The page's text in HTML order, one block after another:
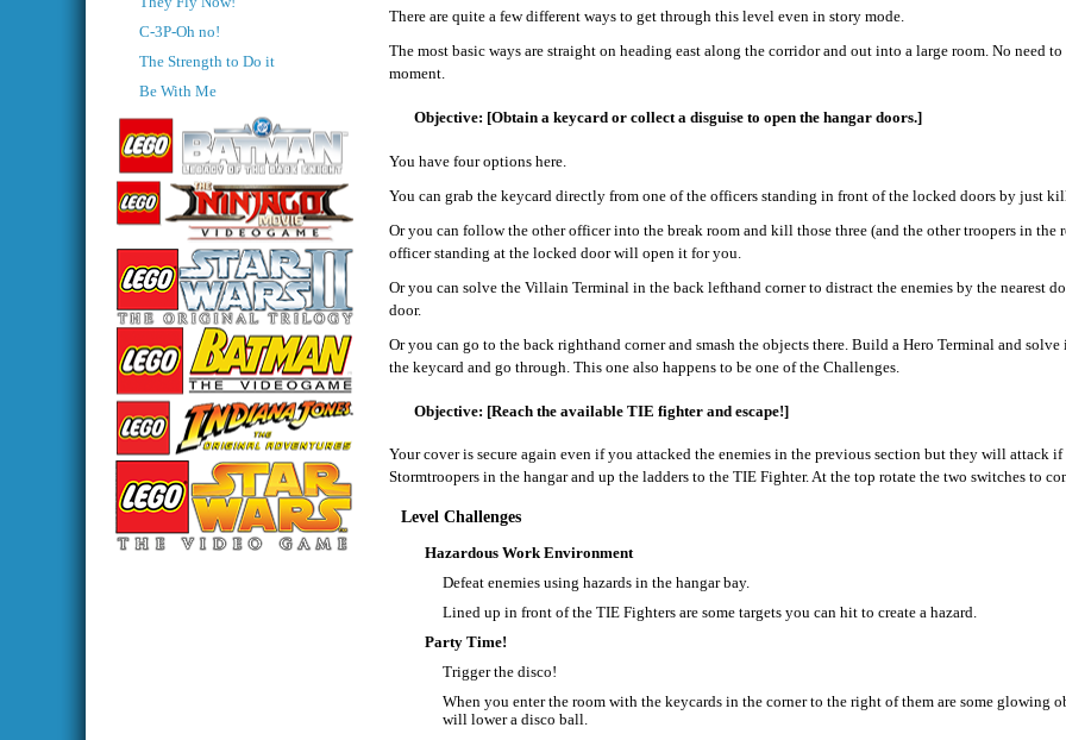
C-3P-Oh no!
The Strength to Do it
Be With Me
There are quite a few different ways to get through this level even in story mode.
The most basic ways are straight on heading east along the corridor and out into a large room. No need
moment.
[Obtain a keycard or collect a disguise to open the hangar doors.]
You have four options here.
You can grab the keycard directly from one of the officers standing in front of the locked doors by just
Or you can follow the other officer into the break room and kill those three (and the other troopers in the
officer standing at the locked door will open it for you.
Or you can solve the Villain Terminal in the back lefthand corner to distract the enemies by the nearest
door.
Or you can go to the back righthand corner and smash the objects there. Build a Hero Terminal and
the keycard and go through. This one also happens to be one of the Challenges.
[Reach the available TIE fighter and escape!]
Your cover is secure again even if you attacked the enemies in the previous section but they will
Stormtroopers in the hangar and up the ladders to the TIE Fighter. At the top rotate the two switches to
Level Challenges
Hazardous Work Environment
Defeat enemies using hazards in the hangar bay.
Lined up in front of the TIE Fighters are some targets you can hit to create a hazard.
Party Time!
Trigger the disco!
When you enter the room with the keycards in the corner to the right of them are some glowing
will lower a disco ball.